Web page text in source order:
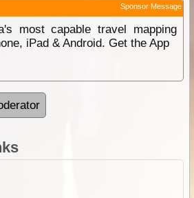
Sponsor Message
most capable travel mapping
iPad & Android. Get the App